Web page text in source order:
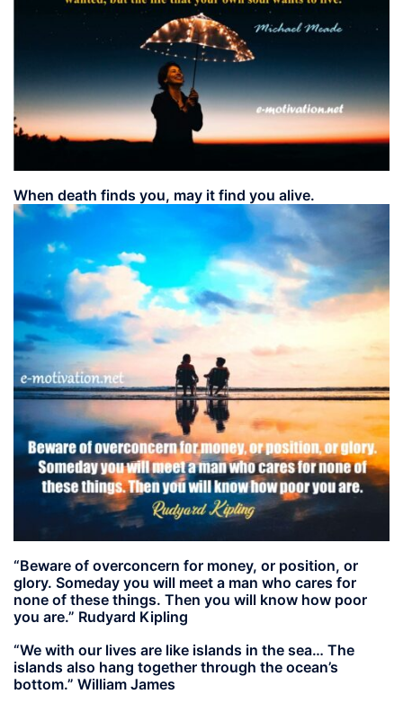
When death finds you, may it find you alive.
“Beware of overconcern for money, or position, or
glory. Someday you will meet a man who cares for
none of these things. Then you will know how poor
you are.” Rudyard Kipling
“We with our lives are like islands in the sea… The
islands also hang together through the ocean’s
bottom.” William James